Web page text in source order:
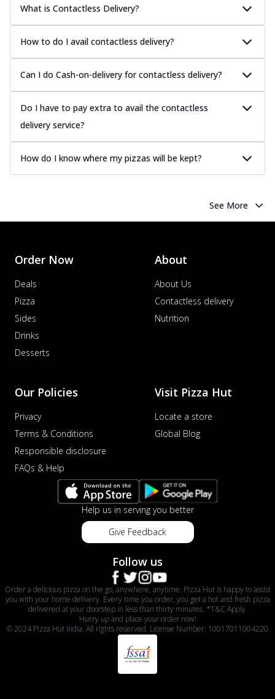
What is Contactless Delivery?
How to do I avail contactless delivery?
Can I do Cash-on-delivery for contactless delivery?
Do I have to pay extra to avail the contactless
delivery service?
How do I know where my pizzas will be kept?
See More
Order Now
Deals
Pizza
Sides
Drinks
Desserts
About
About Us
Contactless delivery
Nutrition
Our Policies
Privacy
Terms & Conditions
Responsible disclosure
FAQs & Help
Visit Pizza Hut
Locate a store
Global Blog
Help us in serving you better
Give Feedback
Follow us
Order a delicious pizza on the go, anywhere, anytime. Pizza Hut is happy to assist
you with your home delivery. Every time you order, you get a hot and fresh pizza
delivered at your doorstep in less than thirty minutes. *T&C Apply.
Hurry up and place your order now!
© 2024 Pizza Hut India. All rights reserved. License Number: 10017011004220